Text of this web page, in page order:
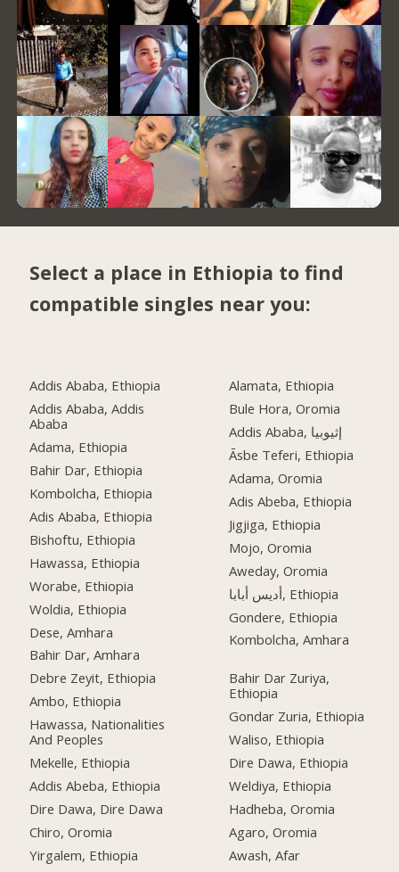
Select a place in Ethiopia to find
compatible singles near you:
Addis Ababa, Ethiopia
Addis Ababa, Addis
Ababa
Adama, Ethiopia
Bahir Dar, Ethiopia
Kombolcha, Ethiopia
Adis Ababa, Ethiopia
Bishoftu, Ethiopia
Hawassa, Ethiopia
Worabe, Ethiopia
Woldia, Ethiopia
Dese, Amhara
Bahir Dar, Amhara
Debre Zeyit, Ethiopia
Ambo, Ethiopia
Hawassa, Nationalities
And Peoples
Mekelle, Ethiopia
Addis Abeba, Ethiopia
Dire Dawa, Dire Dawa
Chiro, Oromia
Yirgalem, Ethiopia
Alamata, Ethiopia
Bule Hora, Oromia
Addis Ababa, إثيوبيا
Āsbe Teferi, Ethiopia
Adama, Oromia
Adis Abeba, Ethiopia
Jigjiga, Ethiopia
Mojo, Oromia
Aweday, Oromia
أديس أبابا, Ethiopia
Gondere, Ethiopia
Kombolcha, Amhara
Bahir Dar Zuriya,
Ethiopia
Gondar Zuria, Ethiopia
Waliso, Ethiopia
Dire Dawa, Ethiopia
Weldiya, Ethiopia
Hadheba, Oromia
Agaro, Oromia
Awash, Afar